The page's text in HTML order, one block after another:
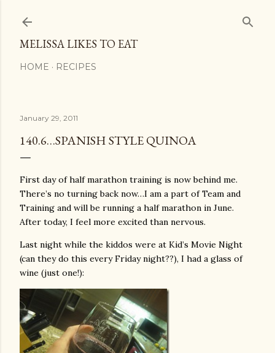
MELISSA LIKES TO EAT
HOME RECIPES
January 29, 2011
140.6…SPANISH STYLE QUINOA
First day of half marathon training is now behind me.
There’s no turning back now…I am a part of Team and
Training and will be running a half marathon in June.
After today, I feel more excited than nervous.
Last night while the kiddos were at Kid’s Movie Night
(can they do this every Friday night??), I had a glass of
wine (just one!):